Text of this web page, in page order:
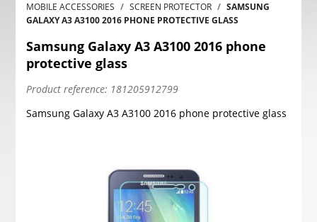
MOBILE ACCESSORIES
SCREEN PROTECTOR
SAMSUNG
GALAXY A3 A3100 2016 PHONE PROTECTIVE GLASS
Samsung Galaxy A3 A3100 2016 phone
protective glass
Product reference: 181205912799
Samsung Galaxy A3 A3100 2016 phone protective glass